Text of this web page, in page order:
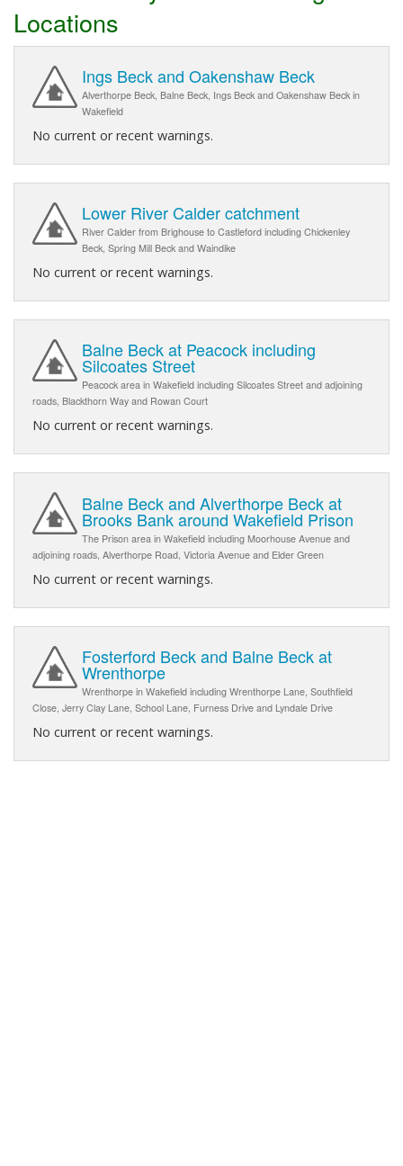
Locations
Ings Beck and Oakenshaw Beck
Alverthorpe Beck, Balne Beck, Ings Beck and Oakenshaw Beck in
Wakefield
No current or recent warnings.
Lower River Calder catchment
River Calder from Brighouse to Castleford including Chickenley
Beck, Spring Mill Beck and Waindike
No current or recent warnings.
Balne Beck at Peacock including
Silcoates Street
Peacock area in Wakefield including Silcoates Street and adjoining
roads, Blackthorn Way and Rowan Court
No current or recent warnings.
Balne Beck and Alverthorpe Beck at
Brooks Bank around Wakefield Prison
The Prison area in Wakefield including Moorhouse Avenue and
adjoining roads, Alverthorpe Road, Victoria Avenue and Elder Green
No current or recent warnings.
Fosterford Beck and Balne Beck at
Wrenthorpe
Wrenthorpe in Wakefield including Wrenthorpe Lane, Southfield
Close, Jerry Clay Lane, School Lane, Furness Drive and Lyndale Drive
No current or recent warnings.